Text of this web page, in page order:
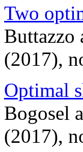
Two
Buttazzo
(2017),
Optimal
Bogosel
(2017),